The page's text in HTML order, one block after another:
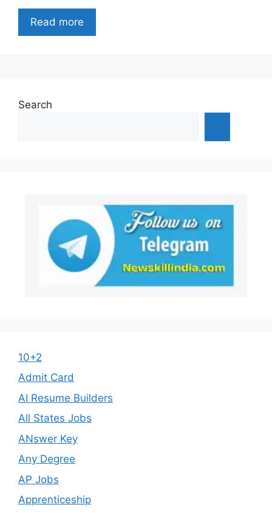
Read more
Search
10+2
Admit Card
AI Resume Builders
All States Jobs
ANswer Key
Any Degree
AP Jobs
Apprenticeship